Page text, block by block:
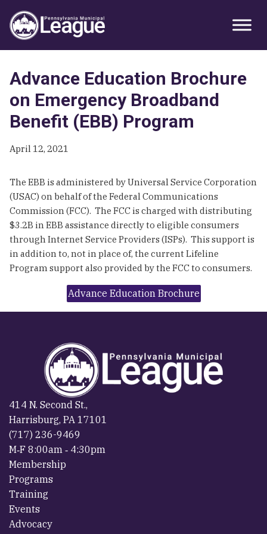
Primary
Sidebar
primary
navigation
main
content
primary
sidebar
Advance Education Brochure
on Emergency Broadband
Benefit (EBB) Program
April 12, 2021
The EBB is administered by Universal Service Corporation
(USAC) on behalf of the Federal Communications
Commission (FCC). The FCC is charged with distributing
$3.2B in EBB assistance directly to eligible consumers
through Internet Service Providers (ISPs). This support is
in addition to, not in place of, the current Lifeline
Program support also provided by the FCC to consumers.
Advance Education Brochure
414 N. Second St.,
Harrisburg, PA 17101
(717) 236-9469
M‐F 8:00am ‐ 4:30pm
Membership
Programs
Training
Events
Advocacy